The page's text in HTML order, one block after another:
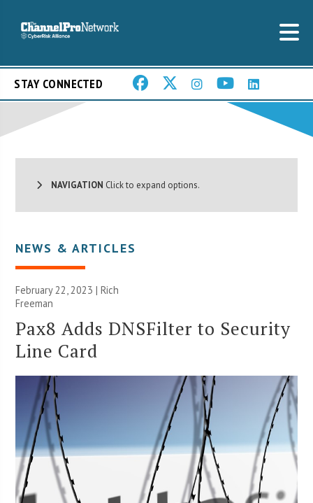
STAY CONNECTED
NAVIGATION Click to expand options.
NEWS & ARTICLES
February 22, 2023 |Rich
Freeman
Pax8 Adds DNSFilter to Security
Line Card